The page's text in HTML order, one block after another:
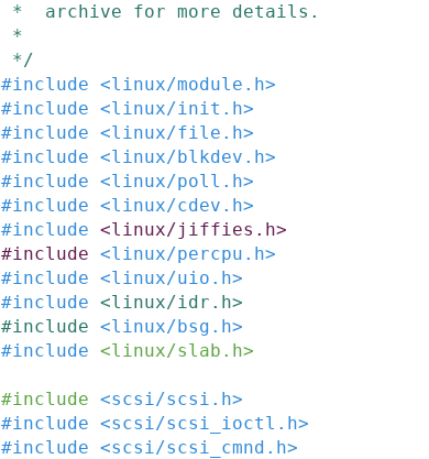
*/
#include <linux/module.h>
#include <linux/init.h>
#include <linux/file.h>
#include <linux/blkdev.h>
#include <linux/poll.h>
#include <linux/cdev.h>
#include <linux/jiffies.h>
#include <linux/percpu.h>
#include <linux/uio.h>
#include <linux/idr.h>
#include <linux/bsg.h>
#include <linux/slab.h>
#include <scsi/scsi.h>
#include <scsi/scsi_ioctl.h>
#include <scsi/scsi_cmnd.h>